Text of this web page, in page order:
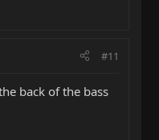
#11
back of the bass